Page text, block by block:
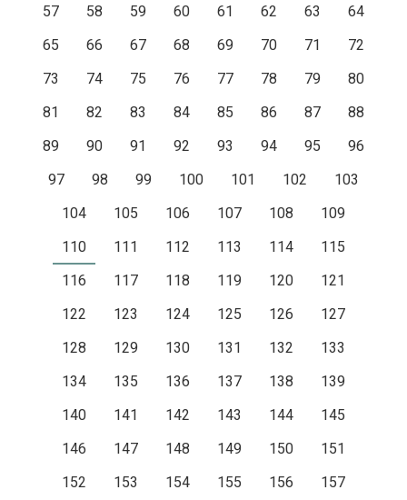
57
58 59 60 61 62 63
64
65
66 67 68 69 70 71
72
73
74 75 76 77 78 79
80
81
82 83 84 85 86 87
88
89
90 91 92 93 94 95
96
97
98 99 100 101 102
103
104
105 106 107 108
109
110
111 112 113 114
115
116
117 118 119 120
121
122
123 124 125 126
127
128
129 130 131 132
133
134
135 136 137 138
139
140
141 142 143 144
145
146
147 148 149 150
151
152
153 154 155 156
157